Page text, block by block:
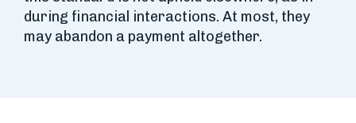
during financial interactions. At most, they
may abandon a payment altogether.